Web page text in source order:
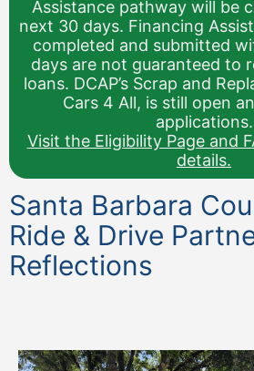
Assistance pathway will be
next 30 days. Financing
completed and submitted
days are not guaranteed to
loans. DCAP’s Scrap and
Cars 4 All, is still open
applications.
Visit the Eligibility Page and
details.
Santa Barbara
Ride & Drive
Reflections